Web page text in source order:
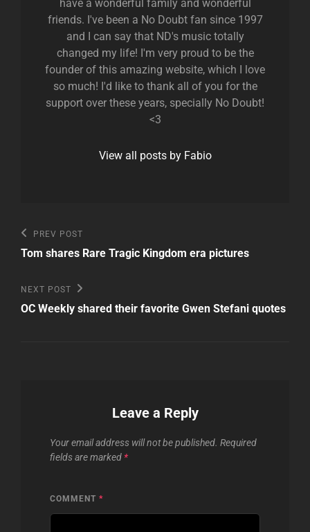
have a wonderful family and wonderful
friends. I've been a No Doubt fan since 1997
and I can say that ND's music totally
changed my life! I'm very proud to be the
founder of this amazing website, which I love
so much! I'd like to thank all of you for the
support over these years, specially No Doubt!
<3
View all posts by Fabio
Post
navigation
Previous
Post
PREV POST
Tom shares Rare Tragic Kingdom era pictures
Next
Post
NEXT POST
OC Weekly shared their favorite Gwen Stefani quotes
Leave a Reply
Your email address will not be published. Required
fields are marked *
COMMENT *